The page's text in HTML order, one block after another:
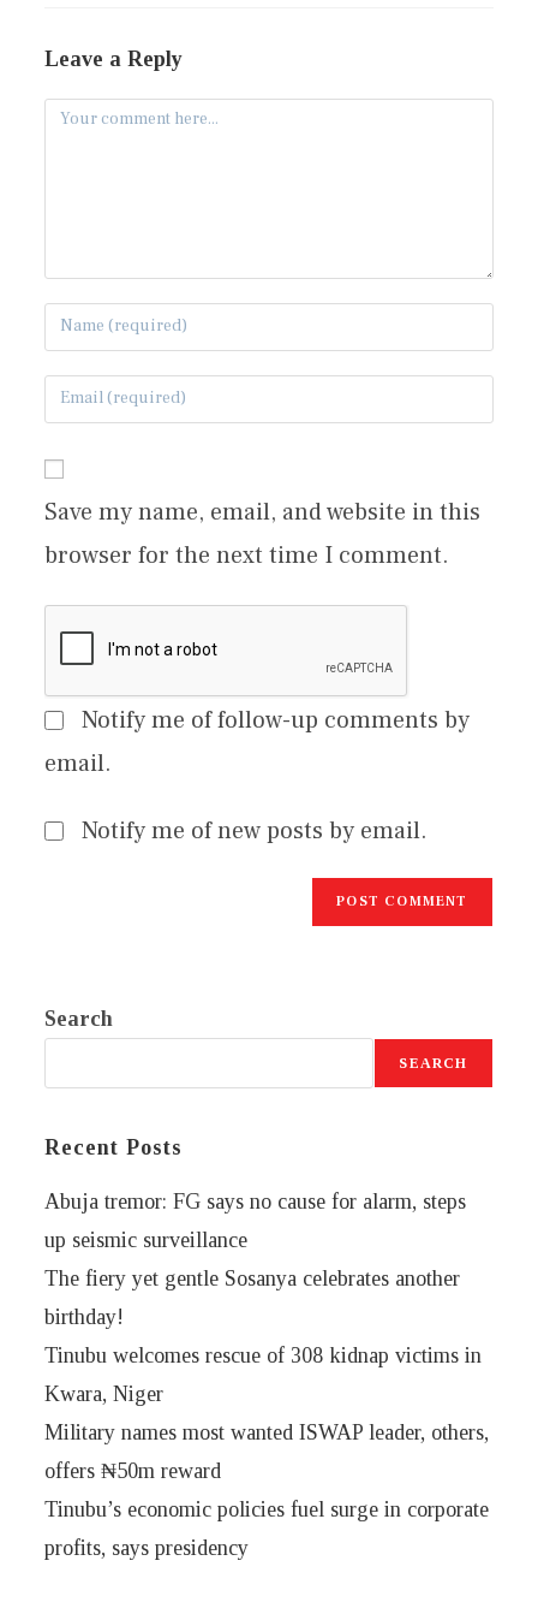
Leave a Reply
Save my name, email, and website in this
browser for the next time I comment.
Notify me of follow-up comments by
email.
Notify me of new posts by email.
Search
SEARCH
Recent Posts
Abuja tremor: FG says no cause for alarm, steps
up seismic surveillance
The fiery yet gentle Sosanya celebrates another
birthday!
Tinubu welcomes rescue of 308 kidnap victims in
Kwara, Niger
Military names most wanted ISWAP leader, others,
offers ₦50m reward
Tinubu’s economic policies fuel surge in corporate
profits, says presidency